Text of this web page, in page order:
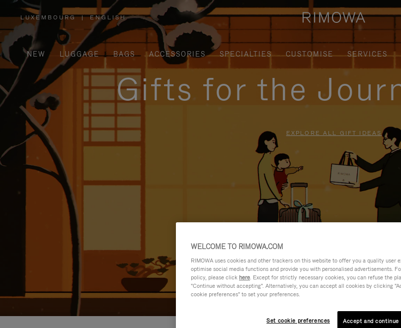
LUXEMBOURG
,
PLEASE
SELECT
YOUR
COUNTRY
/
REGION
| ENGLISH
NEW LUGGAGE BAGS ACCESSORIES SPECIALTIES CUSTOMISE SERVICES
Gifts for the
EXPLORE ALL GIFT IDEAS
WELCOME TO RIMOWA.COM
RIMOWA uses cookies and other trackers on this website to offer you a quality user
optimise social media functions and provide you with personalised advertisements.
policy, please click here. Except for strictly necessary cookies, you can refuse the
"Continue without accepting". Alternatively, you can accept all cookies by clicking
cookie preferences" to set your preferences.
Set cookie preferences Accept and continue